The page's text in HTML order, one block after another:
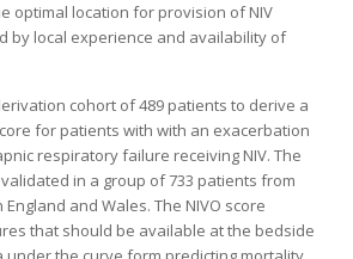
optimal location for provision of NIV
by local experience and availability of
cohort of 489 patients to derive a
for patients with with an exacerbation
respiratory failure receiving NIV. The
in a group of 733 patients from
and Wales. The NIVO score
that should be available at the bedside